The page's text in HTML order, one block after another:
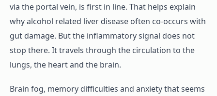
via the portal vein, is first in line. That helps explain
why alcohol related liver disease often co-occurs with
gut damage. But the inflammatory signal does not
stop there. It travels through the circulation to the
lungs, the heart and the brain.
Brain fog, memory difficulties and anxiety that seems